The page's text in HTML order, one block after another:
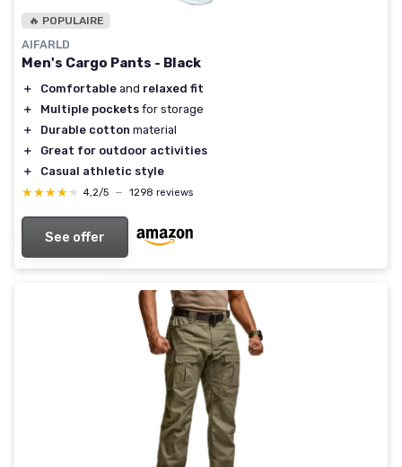
🔥 POPULAIRE
AIFARLD
Men's Cargo Pants - Black
＋ Comfortable and relaxed fit
＋
Multiple pockets for storage
＋
Durable cotton material
＋
Great for outdoor activities
＋
Casual athletic style
★★★★★
★★★★★ 4,2/5 — 1298 reviews
See offer